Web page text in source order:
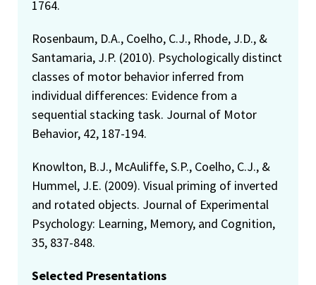
1764.
Rosenbaum, D.A., Coelho, C.J., Rhode, J.D., &
Santamaria, J.P. (2010). Psychologically distinct
classes of motor behavior inferred from
individual differences: Evidence from a
sequential stacking task. Journal of Motor
Behavior, 42, 187-194.
Knowlton, B.J., McAuliffe, S.P., Coelho, C.J., &
Hummel, J.E. (2009). Visual priming of inverted
and rotated objects. Journal of Experimental
Psychology: Learning, Memory, and Cognition,
35, 837-848.
Selected Presentations